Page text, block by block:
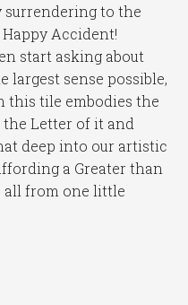
surrendering to the
Accident!
start asking about
largest sense possible,
this tile embodies the
the Letter of it and
deep into our artistic
a Greater than
all from one little